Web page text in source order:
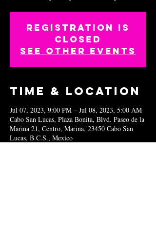
Registration is
closed
See other events
Time & Location
Jul 07, 2023, 9:00 PM – Jul 08, 2023, 5:00 AM
Cabo San Lucas, Plaza Bonita, Blvd. Paseo de la
Marina 21, Centro, Marina, 23450 Cabo San
Lucas, B.C.S., Mexico